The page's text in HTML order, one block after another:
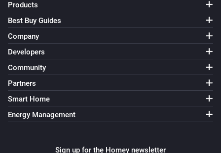
[Classic] Air-to-water heat pump
The operational state in zone 2 changed
Thermostat mode in zone 2 changed
Turned on
Products
Best Buy Guides
Company
Developers
Community
Partners
Smart Home
Energy Management
Sign up for the Homey newsletter